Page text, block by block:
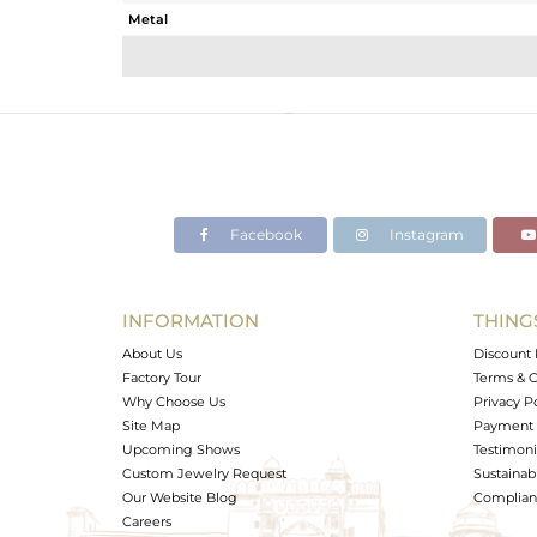
Metal
Avl. Pcs
Facebook Instagram
INFORMATION
About Us
Factory Tour
Why Choose Us
Site Map
Upcoming Shows
Custom Jewelry Request
Our Website Blog
Careers
Discount
Terms &
Privacy
Payment